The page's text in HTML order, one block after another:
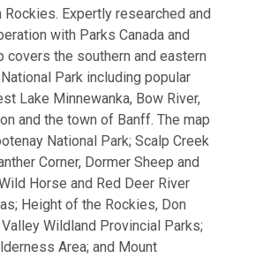
Rockies. Expertly researched and
with Parks Canada and
covers the southern and eastern
Park including popular
Lake Minnewanka, Bow River,
and the town of Banff. The map
National Park; Scalp Creek
Corner, Dormer Sheep and
Horse and Red Deer River
Height of the Rockies, Don
Wildland Provincial Parks;
Area; and Mount